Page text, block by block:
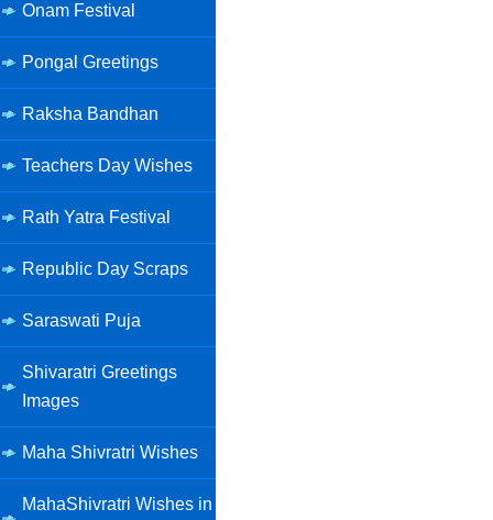
Onam Festival
Pongal Greetings
Raksha Bandhan
Teachers Day Wishes
Rath Yatra Festival
Republic Day Scraps
Saraswati Puja
Shivaratri Greetings
Images
Maha Shivratri Wishes
MahaShivratri Wishes in